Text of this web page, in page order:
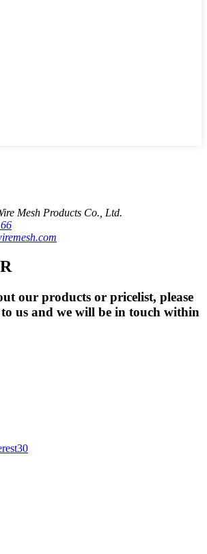
Mesh Products Co., Ltd.
our products or pricelist, please
us and we will be in touch within